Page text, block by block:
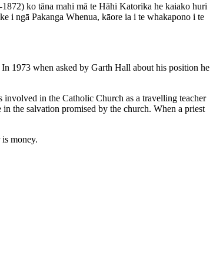
ko tāna mahi mā te Hāhi Katorika he kaiako huri
i ngā Pakanga Whenua, kāore ia i te whakapono i te
1973 when asked by Garth Hall about his position he
in the Catholic Church as a travelling teacher
the salvation promised by the church. When a priest
money.